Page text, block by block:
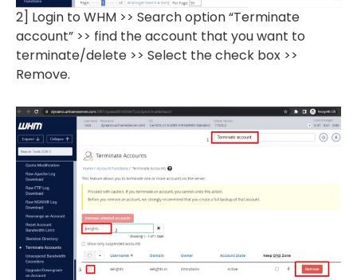
2] Login to WHM >> Search option “Terminate
account” >> find the account that you want to
terminate/delete >> Select the check box >>
Remove.